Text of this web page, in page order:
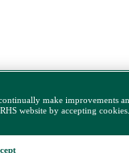
make improvements
website by accepting